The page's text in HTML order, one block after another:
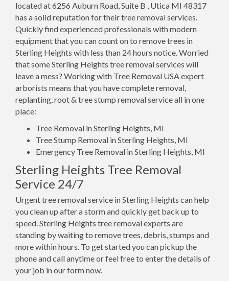
located at 6256 Auburn Road, Suite B , Utica MI 48317
has a solid reputation for their tree removal services.
Quickly find experienced professionals with modern
equipment that you can count on to remove trees in
Sterling Heights with less than 24 hours notice. Worried
that some Sterling Heights tree removal services will
leave a mess? Working with Tree Removal USA expert
arborists means that you have complete removal,
replanting, root & tree stump removal service all in one
place:
Tree Removal in Sterling Heights, MI
Tree Stump Removal in Sterling Heights, MI
Emergency Tree Removal in Sterling Heights, MI
Sterling Heights Tree Removal
Service 24/7
Urgent tree removal service in Sterling Heights can help
you clean up after a storm and quickly get back up to
speed. Sterling Heights tree removal experts are
standing by waiting to remove trees, debris, stumps and
more within hours. To get started you can pickup the
phone and call anytime or feel free to enter the details of
your job in our form now.